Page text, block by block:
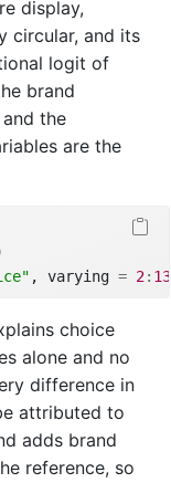
display,
circular, and its
logit of
brand
the
are the
, varying = 2: 13
choice
alone and no
difference in
attributed to
adds brand
reference, so